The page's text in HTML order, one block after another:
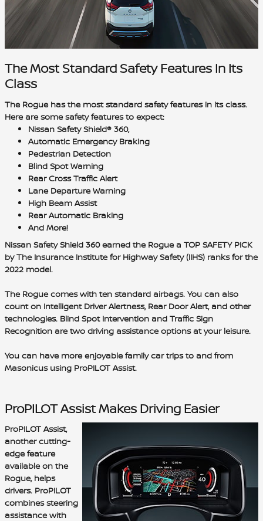
The Most Standard Safety Features In Its
Class
The Rogue has the most standard safety features in its class.
Here are some safety features to expect:
Nissan Safety Shield® 360,
Automatic Emergency Braking
Pedestrian Detection
Blind Spot Warning
Rear Cross Traffic Alert
Lane Departure Warning
High Beam Assist
Rear Automatic Braking
And More!
Nissan Safety Shield 360 earned the Rogue a TOP SAFETY PICK
by The Insurance Institute for Highway Safety (IIHS) ranks for the
2022 model.
The Rogue comes with ten standard airbags. You can also
count on Intelligent Driver Alertness, Rear Door Alert, and other
technologies. Blind Spot Intervention and Traffic Sign
Recognition are two driving assistance options at your leisure.
You can have more enjoyable family car trips to and from
Masonicus using ProPILOT Assist.
ProPILOT Assist Makes Driving Easier
ProPILOT Assist,
another cutting-
edge feature
available on the
Rogue, helps
drivers. ProPILOT
combinessteering
assistance with